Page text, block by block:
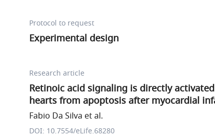
Protocol to request
Experimental design
Research article
Retinoic acid signaling is directly
hearts from apoptosis after myocardial
Fabio Da Silva et al.
DOI: 10.7554/eLife.68280